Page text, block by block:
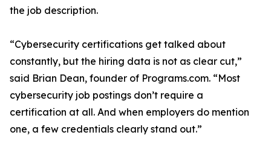
the job description.
“Cybersecurity certifications get talked about
constantly, but the hiring data is not as clear cut,”
said Brian Dean, founder of Programs.com. “Most
cybersecurity job postings don’t require a
certification at all. And when employers do mention
one, a few credentials clearly stand out.”